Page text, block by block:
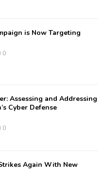
is Now Targeting
0
Assessing and Addressing
Cyber Defense
0
Again With New